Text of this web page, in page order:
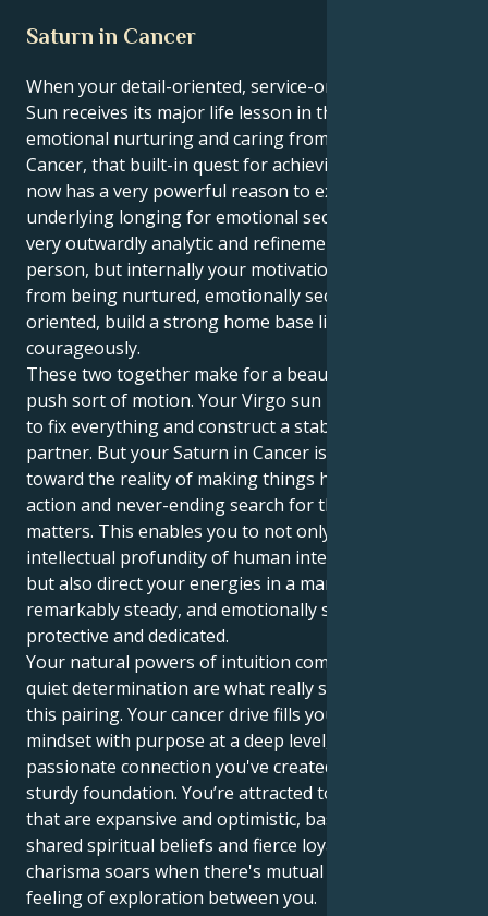
Saturn in Cancer
When your detail-oriented, service-oriented Virgo
Sun receives its major life lesson in the world of
emotional nurturing and caring from Saturn in
Cancer, that built-in quest for achieving perfection
now has a very powerful reason to exist, despite an
underlying longing for emotional security. Your a
very outwardly analytic and refinement loving
person, but internally your motivation is coming
from being nurtured, emotionally secure love
oriented, build a strong home base lifestyle
courageously.
These two together make for a beautiful pull and
push sort of motion. Your Virgo sun makes you want
to fix everything and construct a stable base for a
partner. But your Saturn in Cancer is pulling you
toward the reality of making things happen, taking
action and never-ending search for the hearts of
matters. This enables you to not only experience the
intellectual profundity of human interconnectedness,
but also direct your energies in a manner that is
remarkably steady, and emotionally sturdy,
protective and dedicated.
Your natural powers of intuition combined with your
quiet determination are what really set you apart in
this pairing. Your cancer drive fills your Virgo's logical
mindset with purpose at a deep level, and the
passionate connection you've created gives them a
sturdy foundation. You’re attracted to relationships
that are expansive and optimistic, based around
shared spiritual beliefs and fierce loyalty. Your
charisma soars when there's mutual respect and a
feeling of exploration between you.